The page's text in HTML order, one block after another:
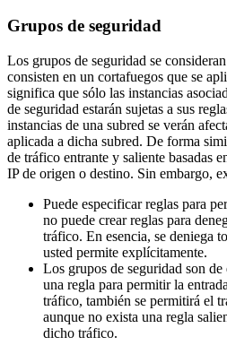
Grupos de seguridad
Los grupos de seguridad se
consisten en un cortafuegos que se
significa que sólo las instancias
de seguridad estarán sujetas a sus
instancias de una subred se verán
aplicada a dicha subred. De forma
de tráfico entrante y saliente basadas
IP de origen o destino. Sin embargo,
Puede especificar reglas para
no puede crear reglas para
tráfico. En esencia, se deniega
usted permite explícitamente.
Los grupos de seguridad son de
una regla para permitir la
tráfico, también se permitirá el
aunque no exista una regla
dicho tráfico.